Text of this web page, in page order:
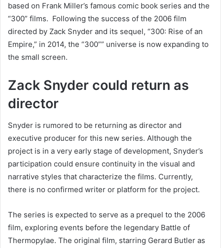
based on Frank Miller’s famous comic book series and the
“300” films. Following the success of the 2006 film
directed by Zack Snyder and its sequel, “300: Rise of an
Empire,” in 2014, the “300”” universe is now expanding to
the small screen.
Zack Snyder could return as
director
Snyder is rumored to be returning as director and
executive producer for this new series. Although the
project is in a very early stage of development, Snyder’s
participation could ensure continuity in the visual and
narrative styles that characterize the films. Currently,
there is no confirmed writer or platform for the project.
The series is expected to serve as a prequel to the 2006
film, exploring events before the legendary Battle of
Thermopylae. The original film, starring Gerard Butler as